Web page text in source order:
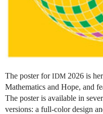
The poster forIDM 2026 is
Mathematics and Hope, and
The poster is available in
versions: a full-color design